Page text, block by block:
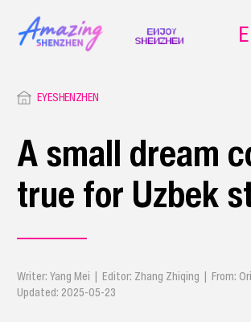
EYESHENZHEN
A small dream
true for Uzbek
Writer: Yang Mei | Editor: Zhang Zhiqing | From:
Updated: 2025-05-23